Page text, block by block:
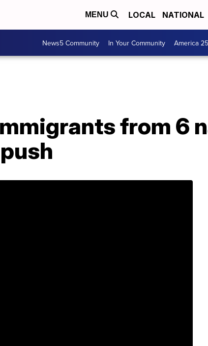
MENU LOCAL NATIONAL
News5 Community In Your Community America
from 6